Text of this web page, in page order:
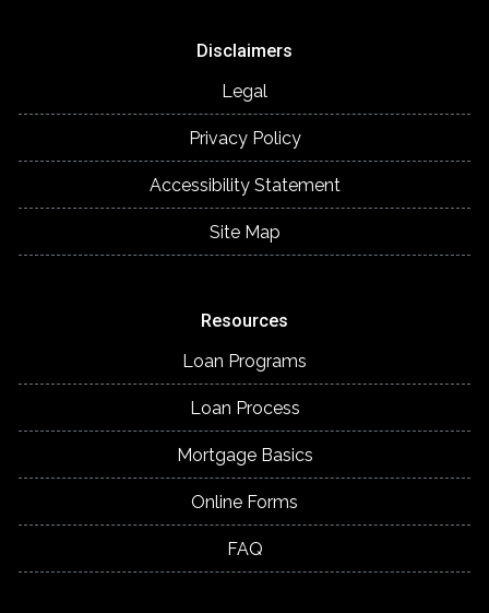
Disclaimers
Legal
Privacy Policy
Accessibility Statement
Site Map
Resources
Loan Programs
Loan Process
Mortgage Basics
Online Forms
FAQ